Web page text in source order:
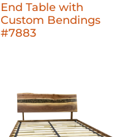
End Table with
Custom Bendings
#7883